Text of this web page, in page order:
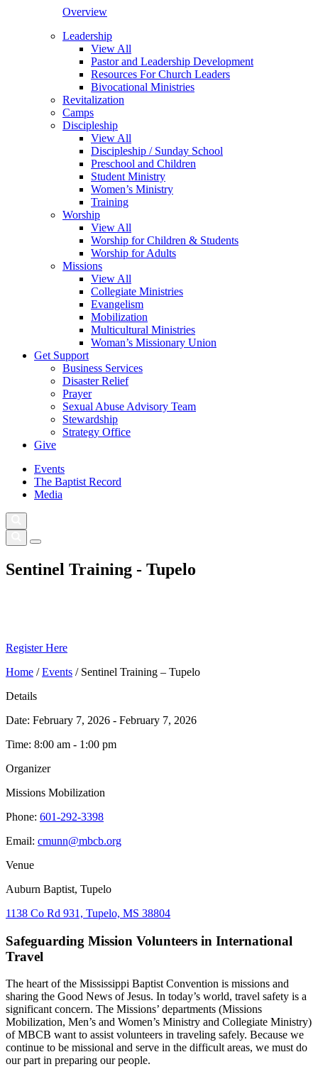
Overview
Leadership
View All
Pastor and Leadership Development
Resources For Church Leaders
Bivocational Ministries
Revitalization
Camps
Discipleship
View All
Discipleship / Sunday School
Preschool and Children
Student Ministry
Women’s Ministry
Training
Worship
View All
Worship for Children & Students
Worship for Adults
Missions
View All
Collegiate Ministries
Evangelism
Mobilization
Multicultural Ministries
Woman’s Missionary Union
Get Support
Business Services
Disaster Relief
Prayer
Sexual Abuse Advisory Team
Stewardship
Strategy Office
Give
Events
The Baptist Record
Media
Sentinel Training - Tupelo
Register Here
Home /Events / Sentinel Training – Tupelo
Details
Date: February 7, 2026 - February 7, 2026
Time: 8:00 am - 1:00 pm
Organizer
Missions Mobilization
Phone: 601-292-3398
Email: cmunn@mbcb.org
Venue
Auburn Baptist, Tupelo
1138 Co Rd 931, Tupelo, MS 38804
Safeguarding Mission Volunteers in International
Travel
The heart of the Mississippi Baptist Convention is missions and
sharing the Good News of Jesus. In today’s world, travel safety is a
significant concern. The Missions’ departments (Missions
Mobilization, Men’s and Women’s Ministry and Collegiate Ministry)
of MBCB want to assist volunteers in traveling safely. Because we
continue to be missional and serve in the difficult areas, we must do
our part in preparing our people.